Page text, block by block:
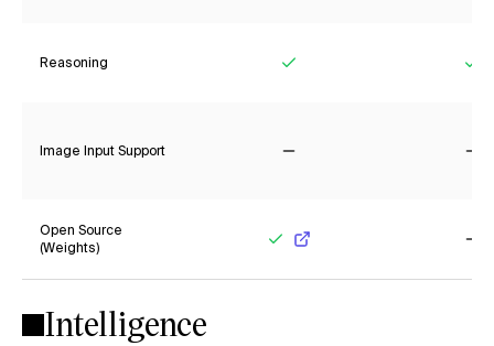
Reasoning
Image Input Support
Open Source
(Weights)
Intelligence